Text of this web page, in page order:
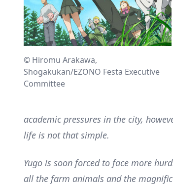
© Hiromu Arakawa,
Shogakukan/EZONO Festa Executive
Committee
academic pressures in the city,
life is not that simple.
Yugo is soon forced to face more
all the farm animals and the